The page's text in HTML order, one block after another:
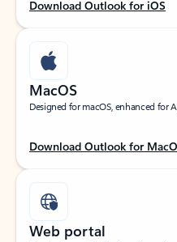
Download Outlook for iOS
MacOS
Designed for macOS, enhanced for
Download Outlook for
Web portal